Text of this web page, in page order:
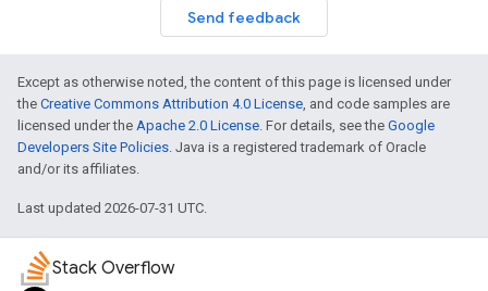
Send feedback
Except as otherwise noted, the content of this page is licensed under
the Creative Commons Attribution 4.0 License , and code samples are
licensed under the Apache 2.0 License . For details, see the Google
Developers Site Policies . Java is a registered trademark of Oracle
and/or its affiliates.
Last updated 2026-07-31 UTC.
Stack Overflow